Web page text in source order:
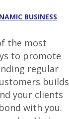
BUSINESS
the most
to promote
regular
builds
your clients
with you.